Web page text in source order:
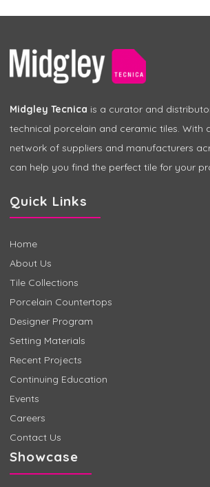
Midgley Tecnica is a curator and
technical porcelain and ceramic tiles. With
network of suppliers and manufacturers
can help you find the perfect tile for your
Quick Links
Home
About Us
Tile Collections
Porcelain Countertops
Designer Program
Setting Materials
Recent Projects
Continuing Education
Events
Careers
Contact Us
Showcase